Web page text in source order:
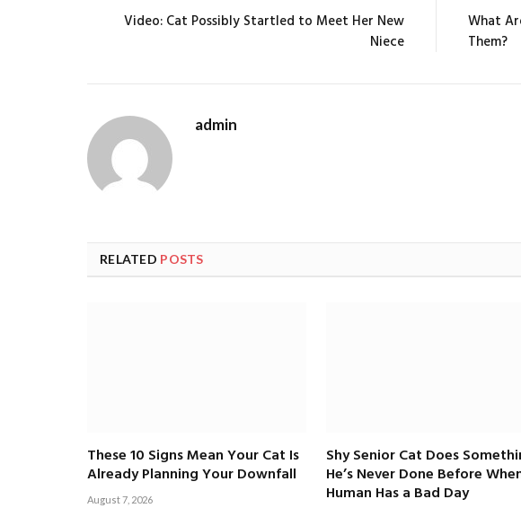
Video: Cat Possibly Startled to Meet Her New
Niece
What
Them?
admin
RELATED POSTS
These 10 Signs Mean Your Cat Is
Already Planning Your Downfall
August 7, 2026
Shy Senior Cat Does
He’s Never Done Before
Human Has a Bad Day